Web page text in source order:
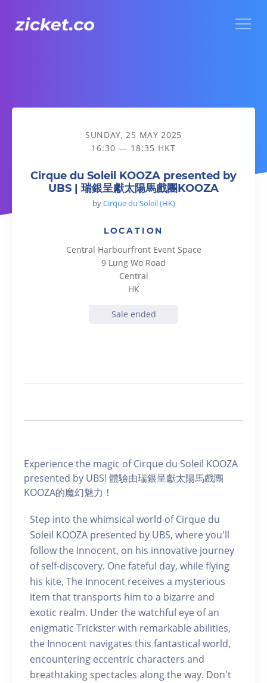
Cirque du Soleil KOOZA presented by UBS | 瑞銀呈獻太陽馬
SUNDAY, 25 MAY 2025
16:30 — 18:35 HKT
Cirque du Soleil KOOZA presented by
UBS | 瑞銀呈獻太陽馬戲團KOOZA
byCirque du Soleil (HK)
LOCATION
Central Harbourfront Event Space
9 Lung Wo Road
Central
HK
Sale ended
Experience the magic of Cirque du Soleil KOOZA
presented by UBS! 體驗由瑞銀呈獻太陽馬戲團
KOOZA的魔幻魅力！
Step into the whimsical world of Cirque du
Soleil KOOZA presented by UBS, where you'll
follow the Innocent, on his innovative journey
of self-discovery. One fateful day, while flying
his kite, The Innocent receives a mysterious
item that transports him to a bizarre and
exotic realm. Under the watchful eye of an
enigmatic Trickster with remarkable abilities,
the Innocent navigates this fantastical world,
encountering eccentric characters and
breathtaking spectacles along the way. Don't